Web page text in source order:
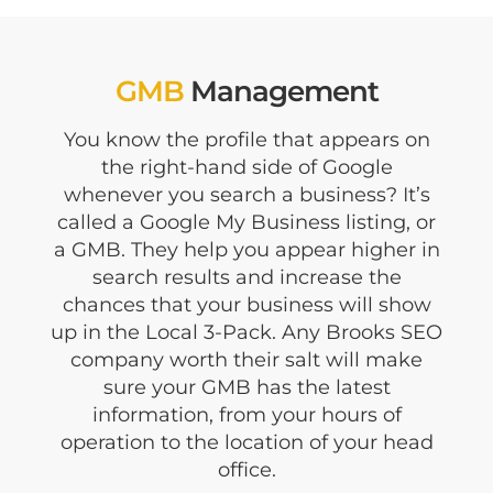
GMBManagement
You know the profile that appears on
the right-hand side of Google
whenever you search a business? It’s
called a Google My Business listing, or
a GMB. They help you appear higher in
search results and increase the
chances that your business will show
up in the Local 3-Pack. Any Brooks SEO
company worth their salt will make
sure your GMB has the latest
information, from your hours of
operation to the location of your head
office.